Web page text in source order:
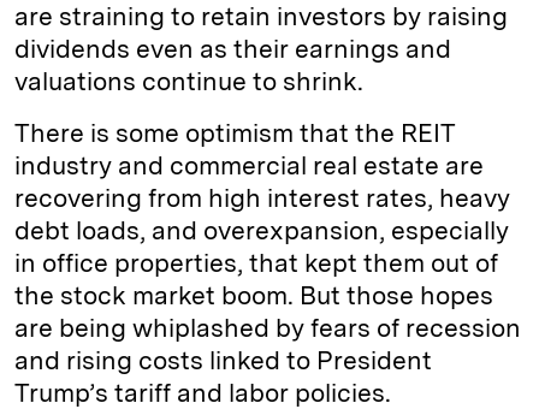
are straining to retain investors by raising
dividends even as their earnings and
valuations continue to shrink.
There is some optimism that the REIT
industry and commercial real estate are
recovering from high interest rates, heavy
debt loads, and overexpansion, especially
in office properties, that kept them out of
the stock market boom. But those hopes
are being whiplashed by fears of recession
and rising costs linked to President
Trump’s tariff and labor policies.